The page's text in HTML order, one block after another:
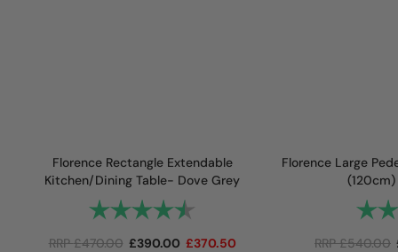
Florence Rectangle Extendable
Kitchen/Dining Table- Dove Grey
Rating:
RRP£470.00 £390.00 £370.50
Florence Large
RRP£540.00